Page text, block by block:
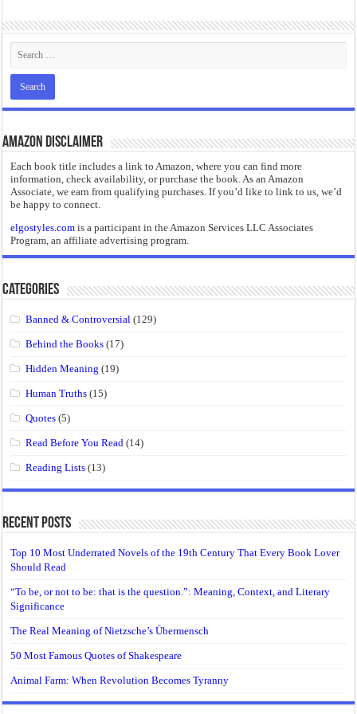
Amazon Disclaimer
Each book title includes a link to Amazon, where you can find more
information, check availability, or purchase the book. As an Amazon
Associate, we earn from qualifying purchases. If you’d like to link to us, we’d
be happy to connect.
elgostyles.com is a participant in the Amazon Services LLC Associates
Program, an affiliate advertising program.
Categories
Banned & Controversial (129)
Behind the Books (17)
Hidden Meaning (19)
Human Truths (15)
Quotes (5)
Read Before You Read (14)
Reading Lists (13)
Recent Posts
Top 10 Most Underrated Novels of the 19th Century That Every Book Lover
Should Read
“To be, or not to be: that is the question.”: Meaning, Context, and Literary
Significance
The Real Meaning of Nietzsche’s Übermensch
50 Most Famous Quotes of Shakespeare
Animal Farm: When Revolution Becomes Tyranny